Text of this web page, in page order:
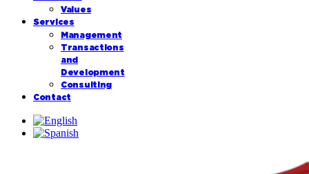
Values
Services
Management
Transactions
and
Development
Consulting
Contact